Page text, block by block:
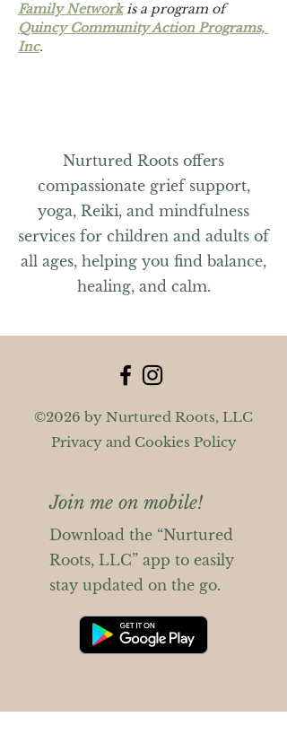
Family Network is a program of
Quincy Community Action Programs,
Inc.
Nurtured Roots offers
compassionate grief support,
yoga, Reiki, and mindfulness
services for children and adults of
all ages, helping you find balance,
healing, and calm.
©2026 by Nurtured Roots, LLC
Privacy and Cookies Policy
Join me on mobile!
Download the “Nurtured
Roots, LLC” app to easily
stay updated on the go.